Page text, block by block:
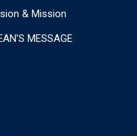
& Mission
MESSAGE